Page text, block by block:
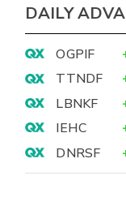
DAILY
OGPIF
TTNDF
LBNKF
IEHC
DNRSF